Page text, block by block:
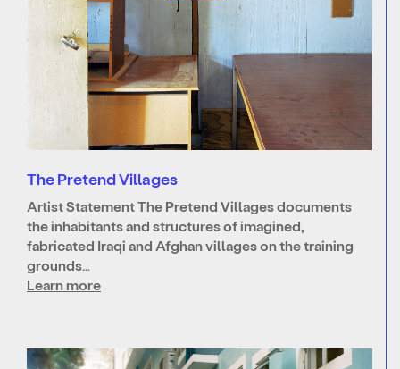
The Pretend Villages
Artist Statement The Pretend Villages documents
the inhabitants and structures of imagined,
fabricated Iraqi and Afghan villages on the training
grounds…
Learn more